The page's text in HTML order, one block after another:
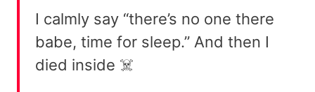
I calmly say “there’s no one there
babe, time for sleep.” And then I
died inside ☠️